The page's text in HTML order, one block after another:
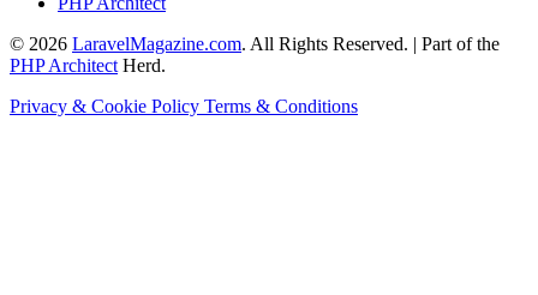
© 2026 LaravelMagazine.com. All Rights Reserved. | Part of the
PHP Architect Herd.
Privacy & Cookie Policy Terms & Conditions